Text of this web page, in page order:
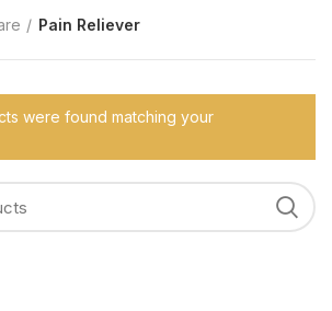
Pain Reliever
were found matching your